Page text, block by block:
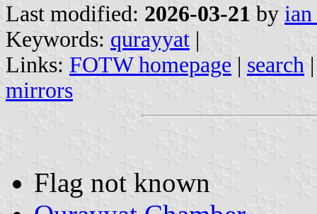
Last modified: 2026-03-21 by
Keywords: qurayyat |
Links: FOTW homepage | search
mirrors
Flag not known